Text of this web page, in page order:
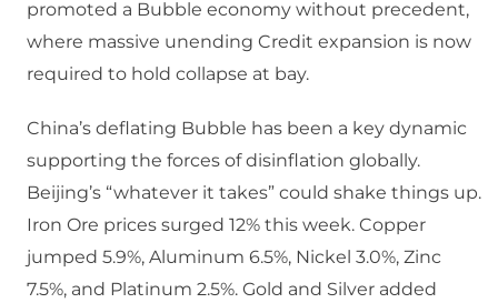
promoted a Bubble economy without precedent,
where massive unending Credit expansion is now
required to hold collapse at bay.
China’s deflating Bubble has been a key dynamic
supporting the forces of disinflation globally.
Beijing’s “whatever it takes” could shake things up.
Iron Ore prices surged 12% this week. Copper
jumped 5.9%, Aluminum 6.5%, Nickel 3.0%, Zinc
7.5%, and Platinum 2.5%. Gold and Silver added